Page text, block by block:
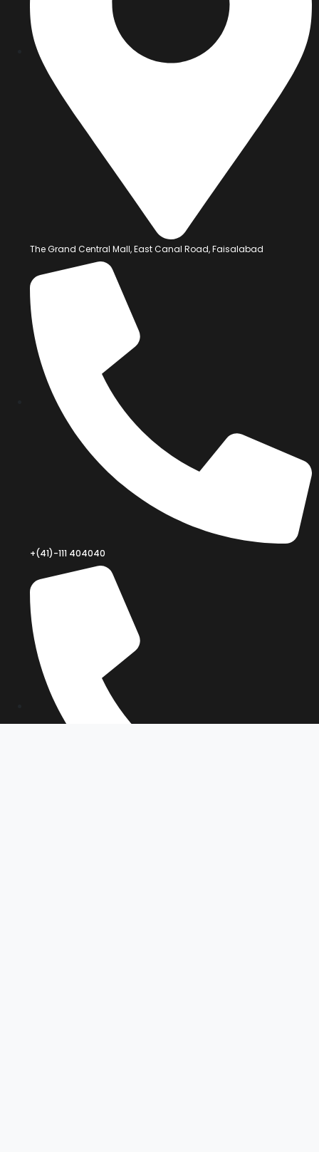
The Grand Central Mall, East Canal Road, Faisalabad
+(41)-111 404040